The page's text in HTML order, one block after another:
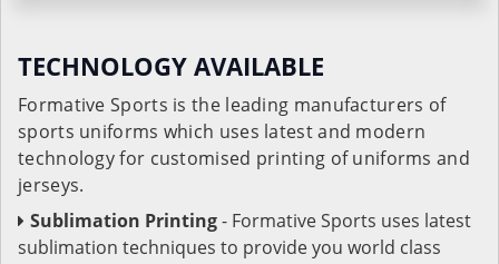
TECHNOLOGY AVAILABLE
Formative Sports is the leading manufacturers of
sports uniforms which uses latest and modern
technology for customised printing of uniforms and
jerseys.
Sublimation Printing- Formative Sports uses latest
sublimation techniques to provide you world class